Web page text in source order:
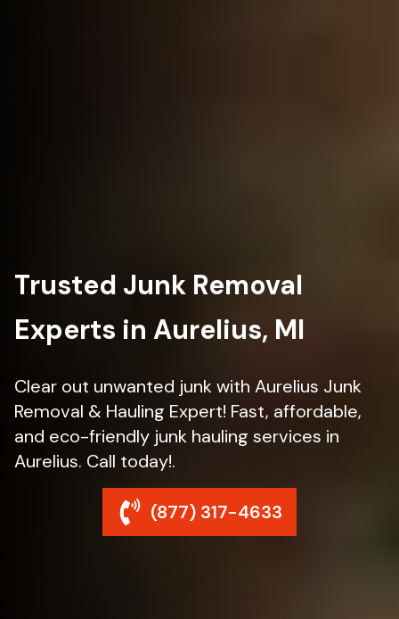
Trusted Junk Removal
Experts in Aurelius, MI
Clear out unwanted junk with Aurelius Junk
Removal & Hauling Expert! Fast, affordable,
and eco-friendly junk hauling services in
Aurelius. Call today!.
(877) 317-4633